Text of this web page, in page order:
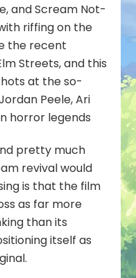
and Scream Not-
riffing on the
the recent
Streets, and this
at the so-
Peele, Ari
horror legends
pretty much
revival would
is that the film
as far more
than its
itself as